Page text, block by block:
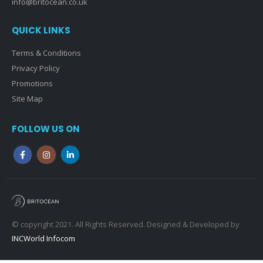
QUICK LINKS
Terms & Conditions
Privacy Policy
Promotions
Site Map
FOLLOW US ON
© copyright 2021. All Rights Reserved. Designed & Developed by
INCWorld Infocom